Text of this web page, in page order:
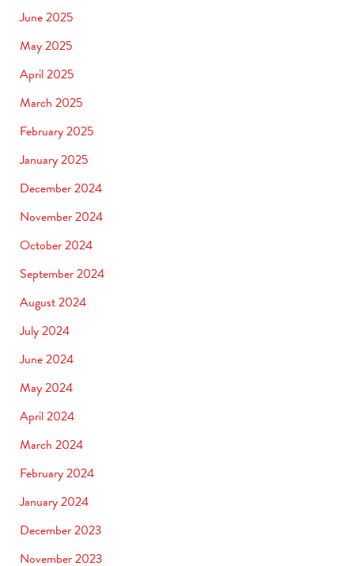
June 2025
May 2025
April 2025
March 2025
February 2025
January 2025
December 2024
November 2024
October 2024
September 2024
August 2024
July 2024
June 2024
May 2024
April 2024
March 2024
February 2024
January 2024
December 2023
November 2023